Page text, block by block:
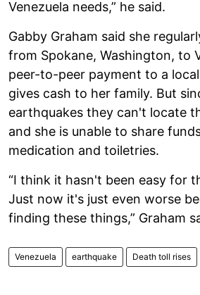
Venezuela needs,” he said.
Gabby Graham said she
from Spokane, Washington, to
peer-to-peer payment to a
gives cash to her family. But
earthquakes they can't locate
and she is unable to share
medication and toiletries.
“I think it hasn't been easy for
Just now it's just even worse
finding these things,” Graham
Venezuela earthquake Death toll rises